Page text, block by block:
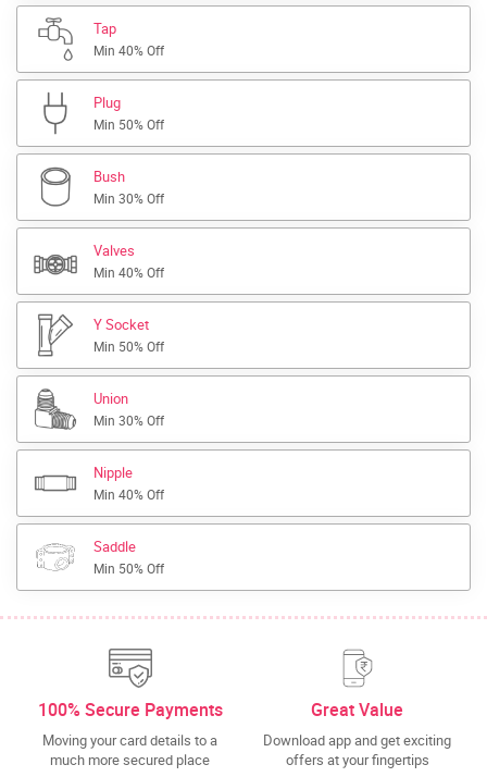
Tap
Min 40% Off
Plug
Min 50% Off
Bush
Min 30% Off
Valves
Min 40% Off
Y Socket
Min 50% Off
Union
Min 30% Off
Nipple
Min 40% Off
Saddle
Min 50% Off
100% Secure Payments
Moving your card details to a
much more secured place
Great Value
Download app and get exciting
offers at your fingertips